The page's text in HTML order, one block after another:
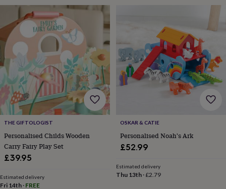
birthday50th
birthday60th
birthday
70th
birthday
80th
birthday
90th
birthday
100th
birthdayPersonalisedPersonalised
baby
giftsPersonalised
gifts
for
kids
Personalised
gifts
couplesPersonalised
gifts
for
gifts
THE GIFTOLOGIST
Personalised Childs Wooden
Carry Fairy Play Set
£39.95
Estimated delivery
Fri 14th · FREE
OSKAR & CATIE
Personalised Noah's Ark
£52.99
Estimated delivery
Thu 13th·£2.79